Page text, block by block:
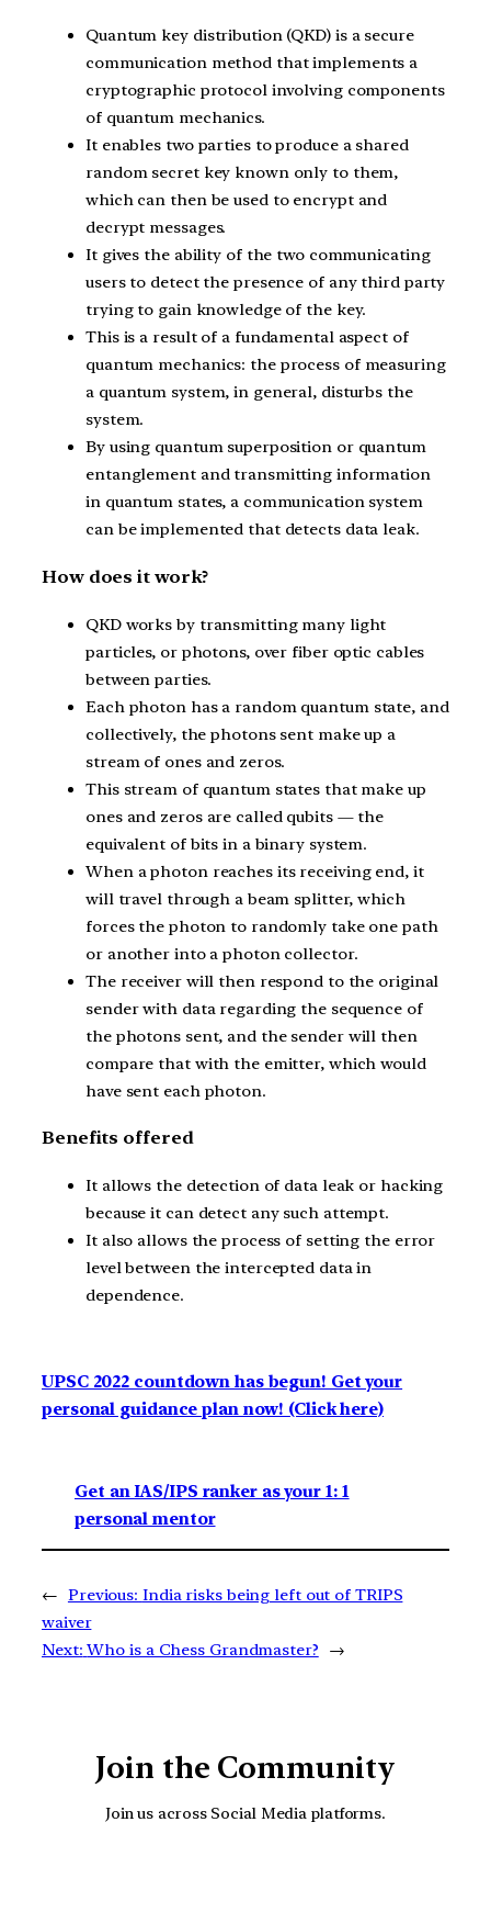
Quantum key distribution (QKD) is a secure
communication method that implements a
cryptographic protocol involving components
of quantum mechanics.
It enables two parties to produce a shared
random secret key known only to them,
which can then be used to encrypt and
decrypt messages.
It gives the ability of the two communicating
users to detect the presence of any third party
trying to gain knowledge of the key.
This is a result of a fundamental aspect of
quantum mechanics: the process of measuring
a quantum system, in general, disturbs the
system.
By using quantum superposition or quantum
entanglement and transmitting information
in quantum states, a communication system
can be implemented that detects data leak.
How does it work?
QKD works by transmitting many light
particles, or photons, over fiber optic cables
between parties.
Each photon has a random quantum state, and
collectively, the photons sent make up a
stream of ones and zeros.
This stream of quantum states that make up
ones and zeros are called qubits — the
equivalent of bits in a binary system.
When a photon reaches its receiving end, it
will travel through a beam splitter, which
forces the photon to randomly take one path
or another into a photon collector.
The receiver will then respond to the original
sender with data regarding the sequence of
the photons sent, and the sender will then
compare that with the emitter, which would
have sent each photon.
Benefits offered
It allows the detection of data leak or hacking
because it can detect any such attempt.
It also allows the process of setting the error
level between the intercepted data in
dependence.
UPSC 2022 countdown has begun! Get your
personal guidance plan now! (Click here)
Get an IAS/IPS ranker as your 1: 1
personal mentor
← Previous: India risks being left out of TRIPS
waiver
Next: Who is a Chess Grandmaster? →
Join the Community
Join us across Social Media platforms.